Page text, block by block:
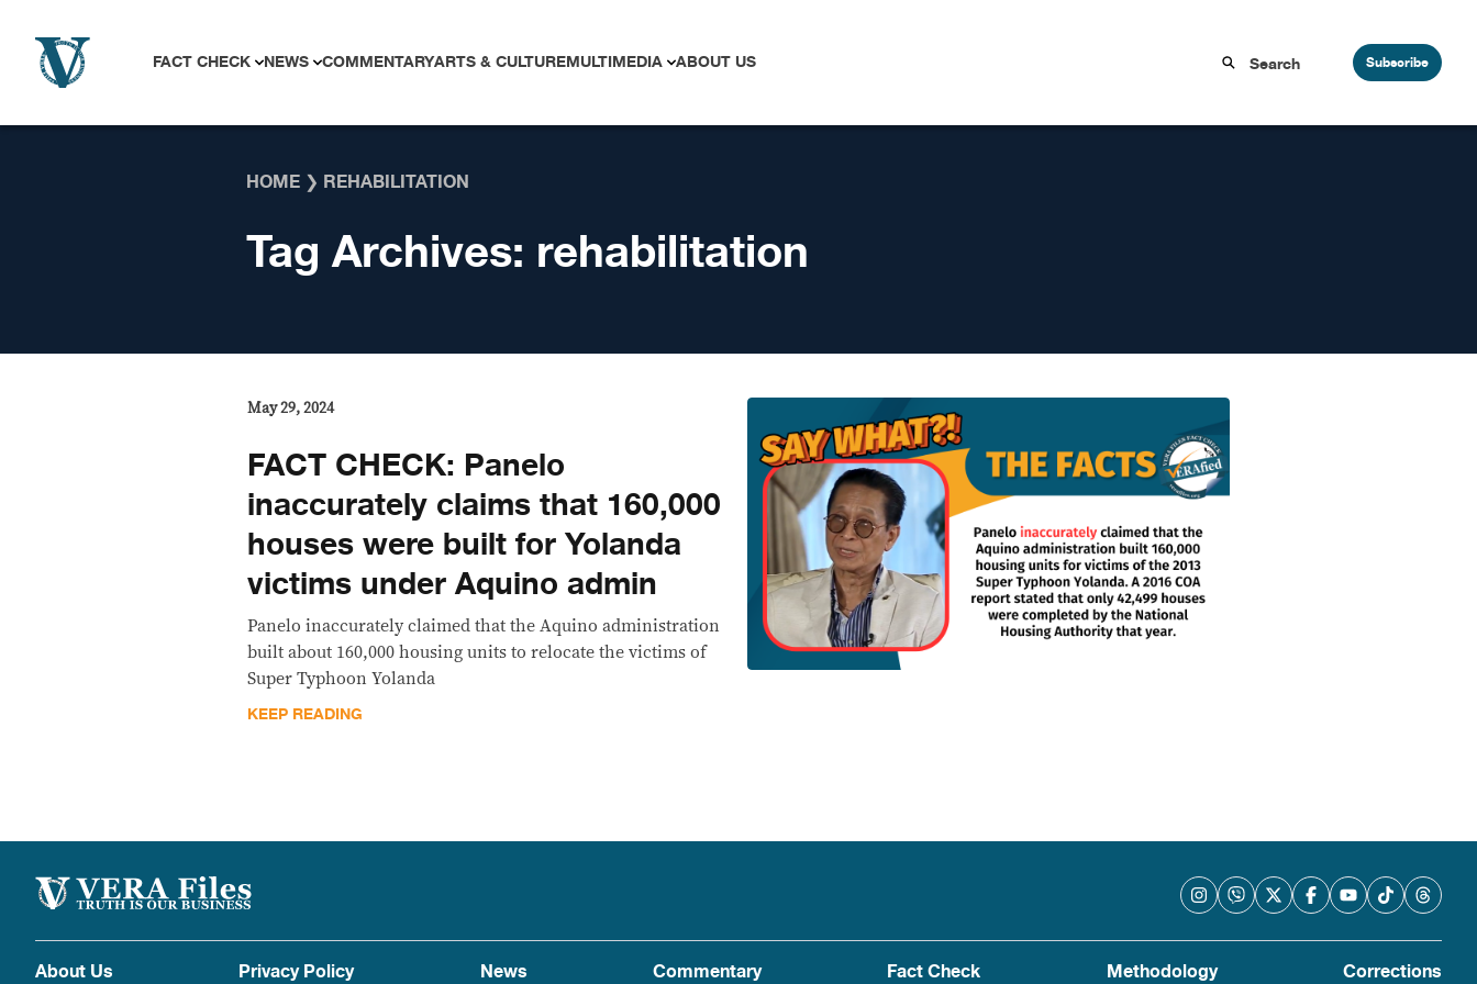
FACT CHECK NEWS COMMENTARYARTS & CULTUREMULTIMEDIA ABOUT US Subscribe
HOME ❯ REHABILITATION
Tag Archives: rehabilitation
May 29, 2024
FACT CHECK: Panelo
inaccurately claims that 160,000
houses were built for Yolanda
victims under Aquino admin
Panelo inaccurately claimed that the Aquino administration
built about 160,000 housing units to relocate the victims of
Super Typhoon Yolanda
KEEP READING
About Us Privacy Policy News Commentary Fact Check Methodology Corrections